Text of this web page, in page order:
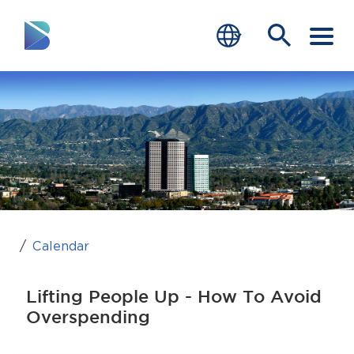
RESIDENTS
BUSINESS
VISITORS
GOVERNMENT
JOB SEEKERS
Home
end of menu
Calendar
Lifting People Up - How To Avoid
Overspending